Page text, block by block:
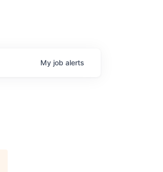
My job alerts